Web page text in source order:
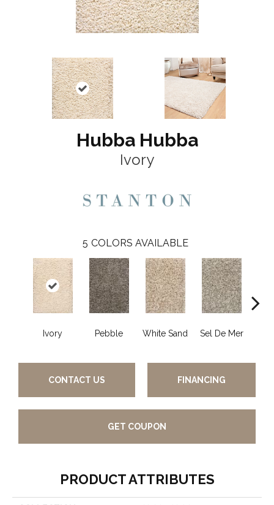
Hubba Hubba
Ivory
5 COLORS AVAILABLE
Ivory Pebble White Sand Sel De Mer
CONTACT US FINANCING
GET COUPON
PRODUCT ATTRIBUTES